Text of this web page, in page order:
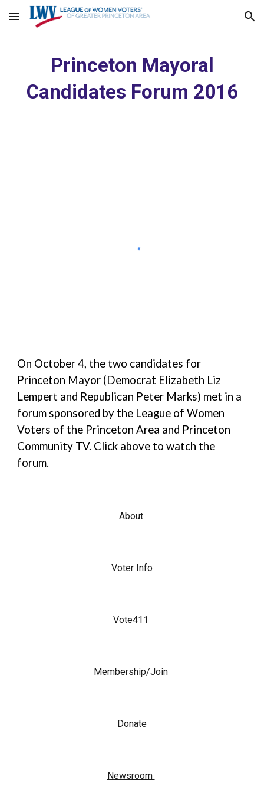
Skip to main content Skip to navigation
Princeton Mayoral
Candidates Forum 2016
On October 4, the two candidates for
Princeton Mayor (Democrat Elizabeth Liz
Lempert and Republican Peter Marks) met in a
forum sponsored by the League of Women
Voters of the Princeton Area and Princeton
Community TV. Click above to watch the
forum.
About
Voter Info
Vote411
Membership/Join
Donate
Newsroom